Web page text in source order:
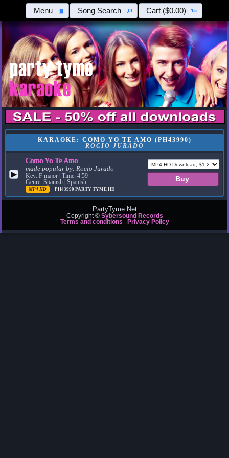
Menu Song Search Cart ($0.00)
KARAOKE: COMO YO TE AMO (PH43990)
ROCIO JURADO
▶
Como Yo Te Amo
made popular by:Rocio Jurado
Key: F major | Time: 4:59
Genre: Spanish | Spanish
MP4 HD PH43990PARTY TYME HD
PartyTyme.Net
Copyright © Sybersound Records
Terms and conditions
Privacy Policy